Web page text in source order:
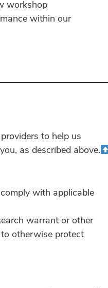
workshop
within our
to help us
as described above.
with applicable
warrant or other
otherwise protect